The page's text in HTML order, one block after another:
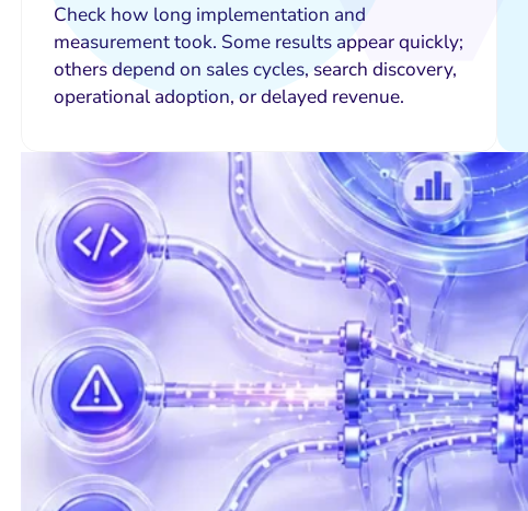
Check how long implementation and
measurement took. Some results appear quickly;
others depend on sales cycles, search discovery,
operational adoption, or delayed revenue.